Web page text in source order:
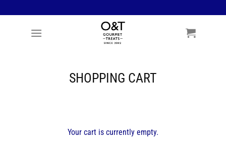
to
SHOPPING CART
Your cart is currently empty.